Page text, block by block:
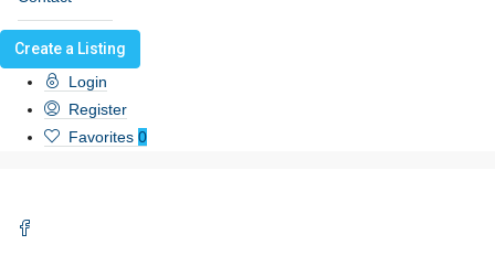
Create a Listing
Login
Register
Favorites 0